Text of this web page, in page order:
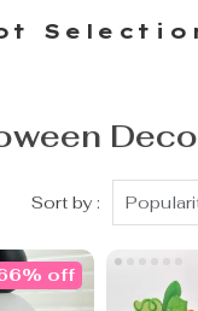
Sort by :
off